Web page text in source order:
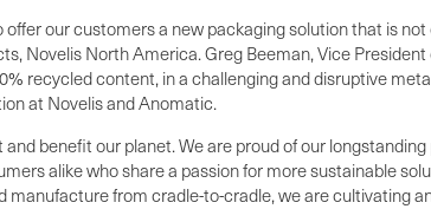
our customers a new packaging solution that is
Novelis North America.Greg Beeman, Vice
recycled content, in a challenging and disruptive
at Novelis and Anomatic.
benefit our planet. We are proud of our
alike who share a passion for more sustainable
from cradle-to-cradle, we are cultivating